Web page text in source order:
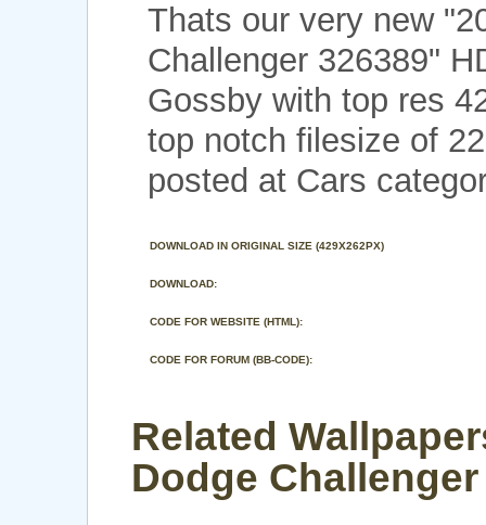
Thats our very new
Challenger 326389"
Gossby with top res
top notch filesize of
posted at Cars
DOWNLOAD IN ORIGINAL SIZE (429X262PX)
DOWNLOAD:
CODE FOR WEBSITE (HTML):
CODE FOR FORUM (BB-CODE):
Related
Dodge Challenger